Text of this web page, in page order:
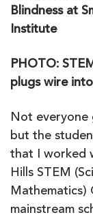
Blindness at
Institute
PHOTO:
plugs wire
Not everyone
but the
that I worked
Hills STEM
Mathematics)
mainstream